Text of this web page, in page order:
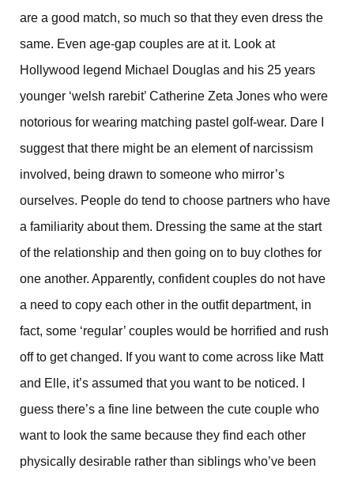
are a good match, so much so that they even dress the
same. Even age-gap couples are at it. Look at
Hollywood legend Michael Douglas and his 25 years
younger ‘welsh rarebit’ Catherine Zeta Jones who were
notorious for wearing matching pastel golf-wear. Dare I
suggest that there might be an element of narcissism
involved, being drawn to someone who mirror’s
ourselves. People do tend to choose partners who have
a familiarity about them. Dressing the same at the start
of the relationship and then going on to buy clothes for
one another. Apparently, confident couples do not have
a need to copy each other in the outfit department, in
fact, some ‘regular’ couples would be horrified and rush
off to get changed. If you want to come across like Matt
and Elle, it’s assumed that you want to be noticed. I
guess there’s a fine line between the cute couple who
want to look the same because they find each other
physically desirable rather than siblings who’ve been